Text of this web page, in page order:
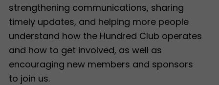
strengthening communications, sharing
timely updates, and helping more people
understand how the Hundred Club operates
and how to get involved, as well as
encouraging new members and sponsors
to join us.